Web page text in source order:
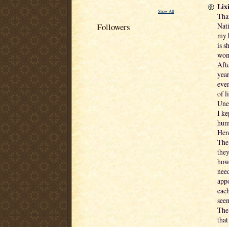
Show All
Followers
my
is
of
I